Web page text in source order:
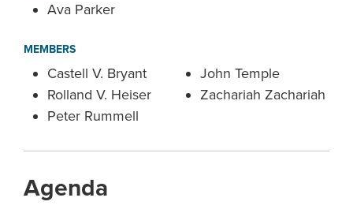
Ava Parker
MEMBERS
Castell V. Bryant
Rolland V. Heiser
Peter Rummell
John Temple
Zachariah Zachariah
Agenda